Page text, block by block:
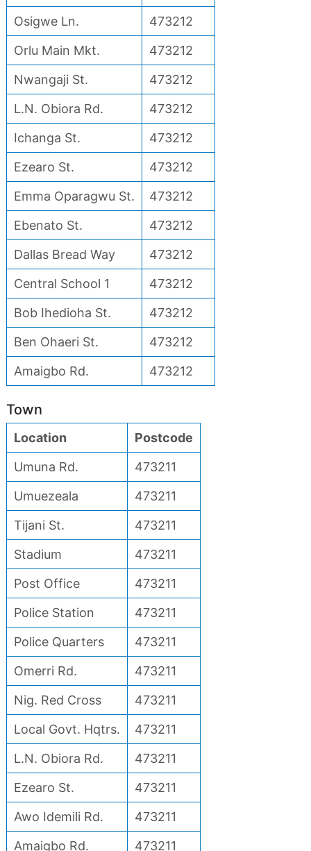
Osigwe Ln.
473212
Orlu Main Mkt.
473212
Nwangaji St.
473212
L.N. Obiora Rd.
473212
Ichanga St.
473212
Ezearo St.
473212
Emma Oparagwu St.
473212
Ebenato St.
473212
Dallas Bread Way
473212
Central School 1
473212
Bob Ihedioha St.
473212
Ben Ohaeri St.
473212
Amaigbo Rd.
473212
Town
Location
Postcode
Umuna Rd.
473211
Umuezeala
473211
Tijani St.
473211
Stadium
473211
Post Office
473211
Police Station
473211
Police Quarters
473211
Omerri Rd.
473211
Nig. Red Cross
473211
Local Govt. Hqtrs.
473211
L.N. Obiora Rd.
473211
Ezearo St.
473211
Awo Idemili Rd.
473211
Amaigbo Rd.
473211